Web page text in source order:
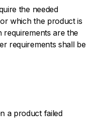
the needed
which the product is
requirements are the
requirements shall be
a product failed